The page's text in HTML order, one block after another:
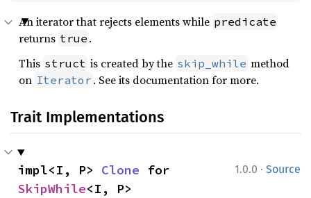
An iterator that rejects elements while predicate
returns true .
This struct is created by the skip_while method
on Iterator . See its documentation for more.
Trait Implementations
1.0.0 · Source
impl<I, P> Clone
SkipWhile<I, P>